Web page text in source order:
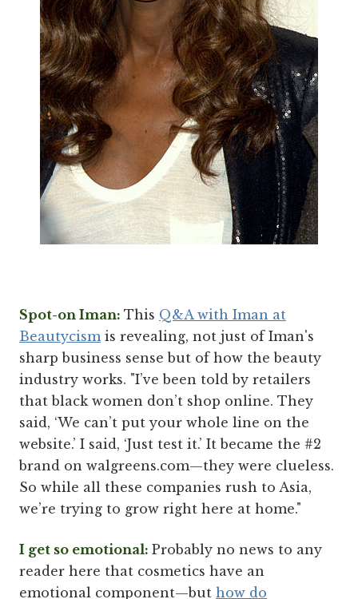
Spot-on Iman: This Q&A with Iman at
Beautycism is revealing, not just of Iman's
sharp business sense but of how the beauty
industry works. "I’ve been told by retailers
that black women don’t shop online. They
said, ‘We can’t put your whole line on the
website.’ I said, ‘Just test it.’ It became the #2
brand on walgreens.com—they were clueless.
So while all these companies rush to Asia,
we’re trying to grow right here at home."
I get so emotional: Probably no news to any
reader here that cosmetics have an
emotional component—but how do